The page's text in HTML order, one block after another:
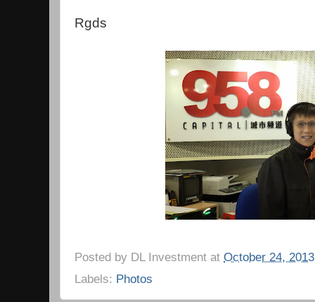
Rgds
Posted by DL Investment at October 24, 2013
Labels: Photos